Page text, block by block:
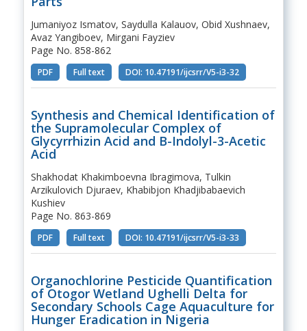
Jumaniyoz Ismatov, Saydulla Kalauov, Obid Xushnaev,
Avaz Yangiboev, Mirgani Fayziev
Page No. 858-862
PDF Full text DOI: 10.47191/ijcsrr/V5-i3-32
Synthesis and Chemical Identification of
the Supramolecular Complex of
Glycyrrhizin Acid and Β-Indolyl-3-Acetic
Acid
Shakhodat Khakimboevna Ibragimova, Tulkin
Arzikulovich Djuraev, Khabibjon Khadjibabaevich
Kushiev
Page No. 863-869
PDF Full text DOI: 10.47191/ijcsrr/V5-i3-33
Organochlorine Pesticide Quantification
of Otogor Wetland Ughelli Delta for
Secondary Schools Cage Aquaculture for
Hunger Eradication in Nigeria